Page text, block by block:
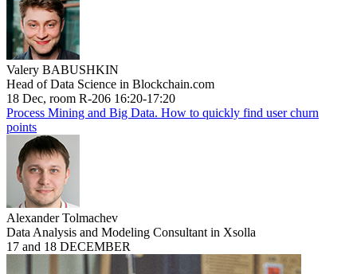
Valery BABUSHKIN
Head of Data Science in Blockchain.com
18 Dec, room R-206 16:20-17:20
Process Mining and Big Data. How to quickly find user churn
points
Alexander Tolmachev
Data Analysis and Modeling Consultant in Xsolla
17 and 18 DECEMBER